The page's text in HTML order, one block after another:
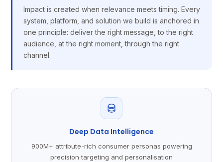
Impact is created when relevance meets timing. Every
system, platform, and solution we build is anchored in
one principle: deliver the right message, to the right
audience, at the right moment, through the right
channel.
Deep Data Intelligence
900M+ attribute-rich consumer personas powering
precision targeting and personalisation